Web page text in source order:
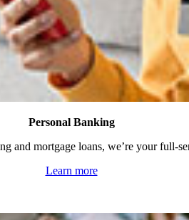
Personal Banking
and mortgage loans, we’re your full-
Learn more